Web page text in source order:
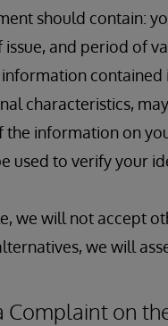
should contain:
and period of
characteristics,
the information on
used to verify your
we will not accept
we will
Complaint on